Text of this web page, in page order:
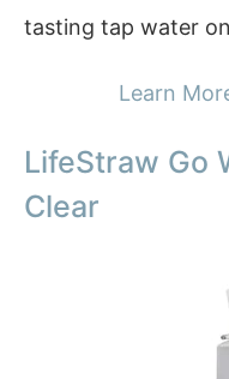
tasting tap water
Learn
LifeStraw Go
Clear